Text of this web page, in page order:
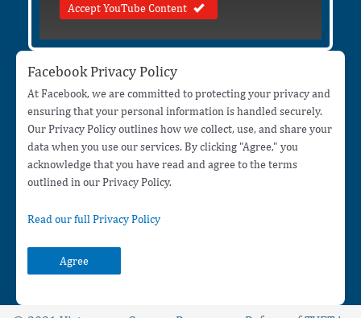
Accept YouTube Content
Facebook Privacy Policy
At Facebook, we are committed to protecting your privacy and
ensuring that your personal information is handled securely.
Our Privacy Policy outlines how we collect, use, and share your
data when you use our services. By clicking "Agree," you
acknowledge that you have read and agree to the terms
outlined in our Privacy Policy.
Read our full Privacy Policy
Agree